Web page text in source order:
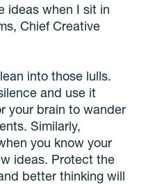
ideas when I sit in
Chief Creative
into those lulls.
and use it
your brain to wander
Similarly,
you know your
ideas. Protect the
better thinking will